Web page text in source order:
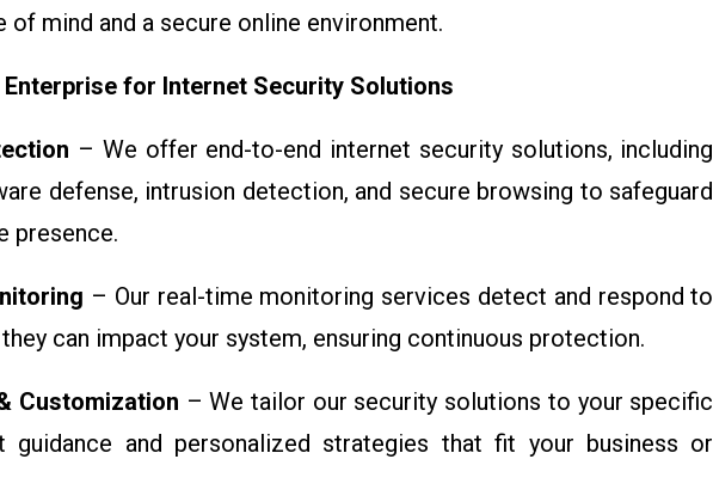
of mind and a secure online environment.
for Internet Security Solutions
– We offer end-to-end internet security solutions, including
defense, intrusion detection, and secure browsing to safeguard
presence.
– Our real-time monitoring services detect and respond to
can impact your system, ensuring continuous protection.
Customization – We tailor our security solutions to your specific
guidance and personalized strategies that fit your business or